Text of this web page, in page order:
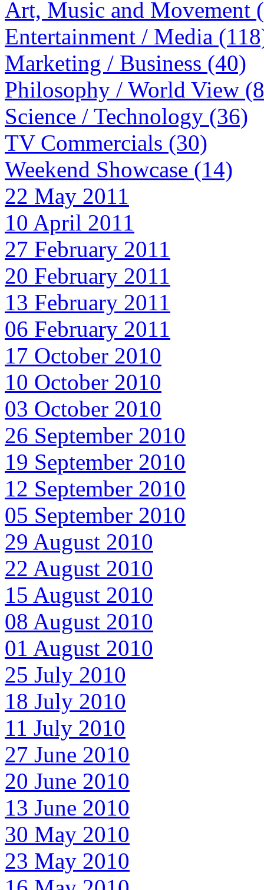
Art, Music and Movement
Entertainment / Media
Marketing / Business (40)
Philosophy / World View
Science / Technology (36)
TV Commercials (30)
Weekend Showcase (14)
22 May 2011
10 April 2011
27 February 2011
20 February 2011
13 February 2011
06 February 2011
17 October 2010
10 October 2010
03 October 2010
26 September 2010
19 September 2010
12 September 2010
05 September 2010
29 August 2010
22 August 2010
15 August 2010
08 August 2010
01 August 2010
25 July 2010
18 July 2010
11 July 2010
27 June 2010
20 June 2010
13 June 2010
30 May 2010
23 May 2010